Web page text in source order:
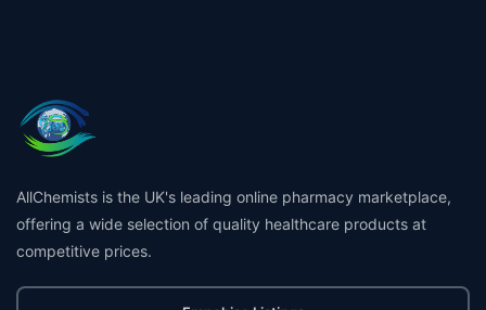
AllChemists is the UK's leading online pharmacy marketplace,
offering a wide selection of quality healthcare products at
competitive prices.